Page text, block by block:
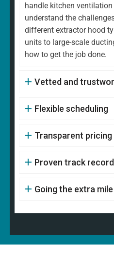
handle kitchen
understand the
different extractor hood
units to large-scale
how to get the job done.
Vetted and
Flexible scheduling
Transparent pricing
Proven track record
Going the extra mile